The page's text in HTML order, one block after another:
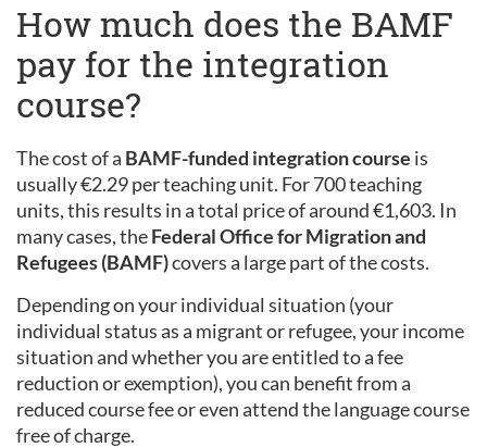
How much does the BAMF
pay for the integration
course?
The cost of a BAMF-funded integration course is
usually €2.29 per teaching unit. For 700 teaching
units, this results in a total price of around €1,603. In
many cases, theFederal Office for Migration and
Refugees (BAMF)covers a large part of the costs.
Depending on your individual situation (your
individual status as a migrant or refugee, your income
situation and whether you are entitled to a fee
reduction or exemption), you can benefit from a
reduced course fee or even attend the language course
free of charge.